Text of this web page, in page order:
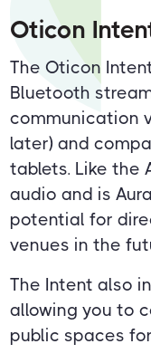
Oticon
The Oticon
Bluetooth
communication
later) and
tablets. Like the
audio and is
potential for
venues in the
The Intent also
allowing you to
public spaces